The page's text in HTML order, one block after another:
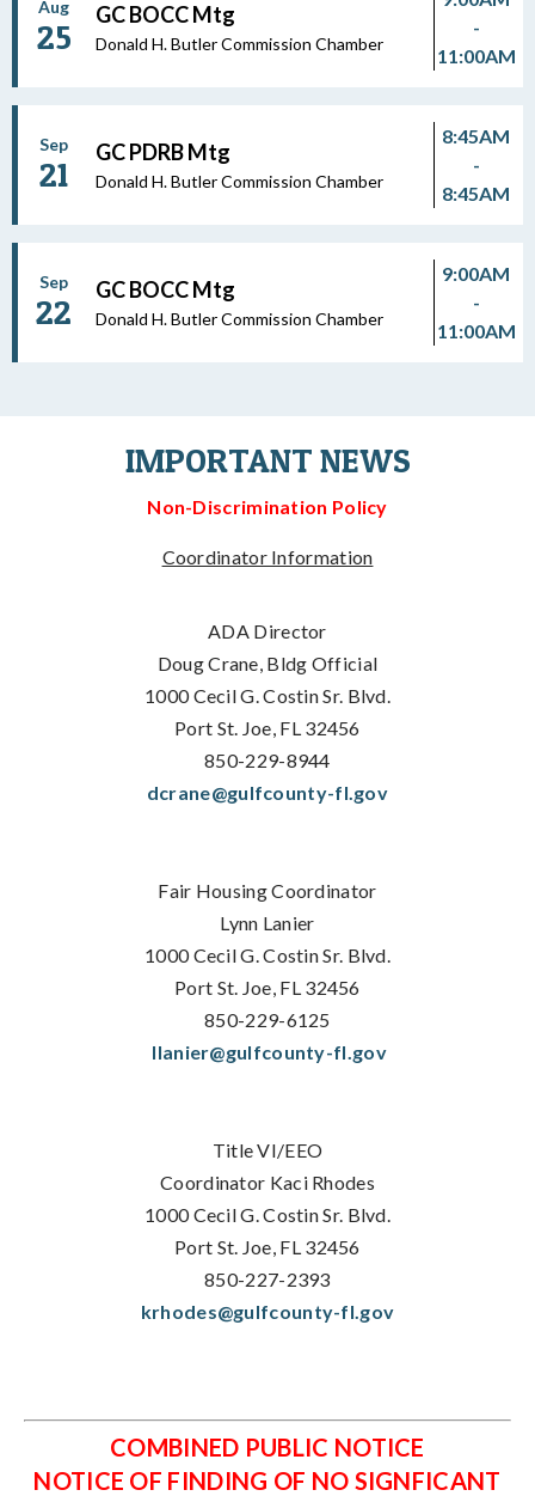
Aug
25
GC BOCC Mtg
Donald H. Butler Commission Chamber
-
11:00AM
Sep
21
GC PDRB Mtg
Donald H. Butler Commission Chamber
8:45AM
-
8:45AM
Sep
22
GC BOCC Mtg
Donald H. Butler Commission Chamber
9:00AM
-
11:00AM
IMPORTANT NEWS
Non-Discrimination Policy
Coordinator Information
ADA Director
Doug Crane, Bldg Official
1000 Cecil G. Costin Sr. Blvd.
Port St. Joe, FL 32456
850-229-8944
dcrane@gulfcounty-fl.gov
Fair Housing Coordinator
Lynn Lanier
1000 Cecil G. Costin Sr. Blvd.
Port St. Joe, FL 32456
850-229-6125
llanier@gulfcounty-fl.gov
Title VI/EEO
Coordinator Kaci Rhodes
1000 Cecil G. Costin Sr. Blvd.
Port St. Joe, FL 32456
850-227-2393
krhodes@gulfcounty-fl.gov
COMBINED PUBLIC NOTICE
NOTICE OF FINDING OF NO SIGNFICANT